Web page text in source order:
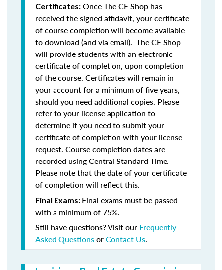
Certificates: Once The CE Shop has
received the signed affidavit, your certificate
of course completion will become available
to download (and via email). The CE Shop
will provide students with an electronic
certificate of completion, upon completion
of the course. Certificates will remain in
your account for a minimum of five years,
should you need additional copies. Please
refer to your license application to
determine if you need to submit your
certificate of completion with your license
request. Course completion dates are
recorded using Central Standard Time.
Please note that the date of your certificate
of completion will reflect this.
Final Exams: Final exams must be passed
with a minimum of 75%.
Still have questions? Visit our Frequently
Asked QuestionsorContact Us.